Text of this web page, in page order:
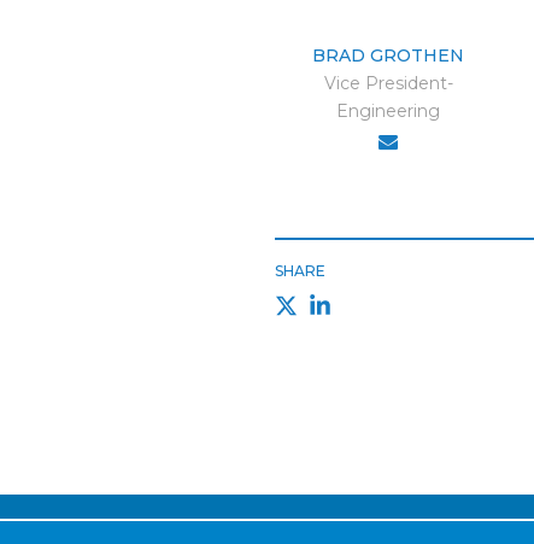
BRAD GROTHEN
Vice President-
Engineering
SHARE